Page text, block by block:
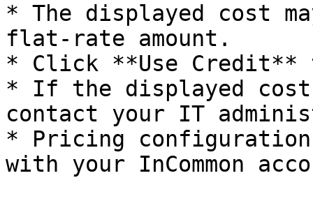
* The displayed cost
flat-rate amount.
* Click **Use Credit**
* If the displayed cost
contact your IT
* Pricing
with your InCommon